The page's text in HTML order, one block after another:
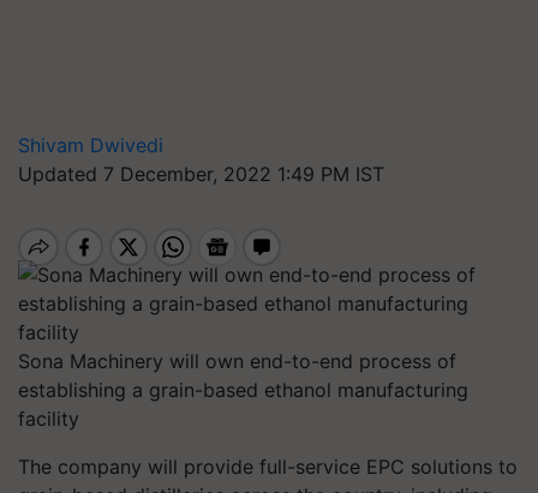
Shivam Dwivedi
Updated 7 December, 2022 1:49 PM IST
Sona Machinery will own end-to-end process of
establishing a grain-based ethanol manufacturing
facility
The company will provide full-service EPC solutions to